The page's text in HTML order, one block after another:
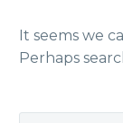
It seems we
Perhaps